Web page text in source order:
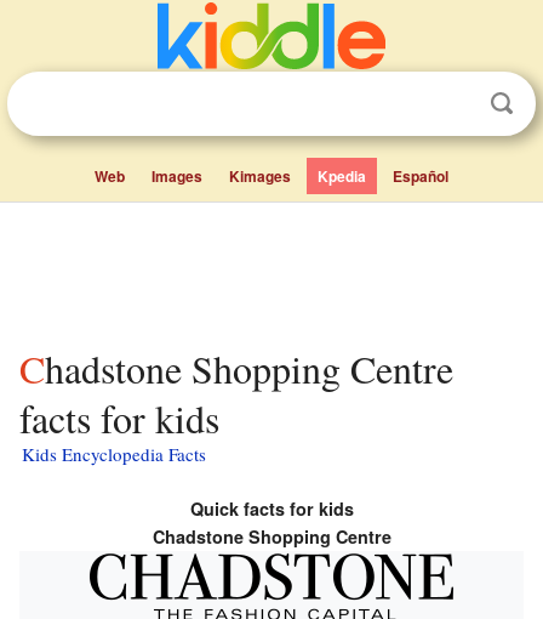
Web Images Kimages Kpedia Español
Chadstone Shopping Centre
facts for kids
Kids Encyclopedia Facts
Quick facts for kids
Chadstone Shopping Centre